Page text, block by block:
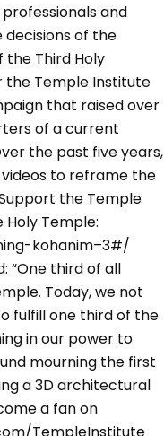
and
of the
Third Holy
the Temple Institute
that raised over
of a current
the past five years,
to reframe the
the Temple
Holy Temple:
kohanim–3#/
“One third of all
Today, we not
fulfill one third of the
in our power to
mourning the first
a 3D architectural
a fan on